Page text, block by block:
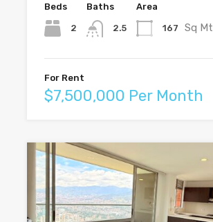
Beds
2
Baths
2.5
Area
167 Sq Mt
For Rent
$7,500,000 Per Month